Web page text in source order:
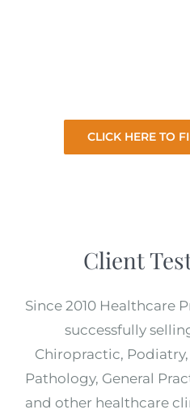
CLICK HERE TO
Client
Since 2010 Healthcare
successfully
Chiropractic,
Pathology, General
and other healthcare